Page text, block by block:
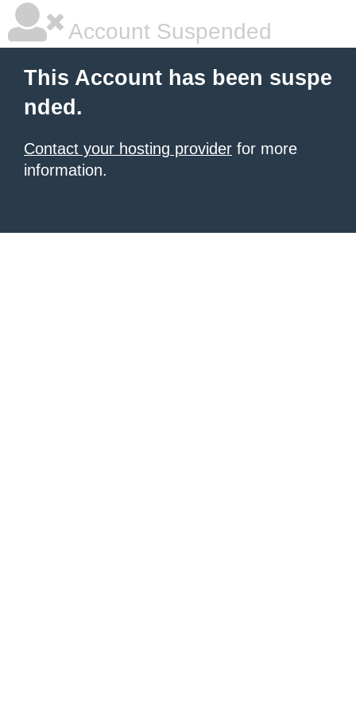
Account Suspended
This Account has been suspe
nded.
Contact your hosting provider for more
information.